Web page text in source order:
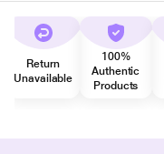
Return
Unavailable
100%
Authentic
Products